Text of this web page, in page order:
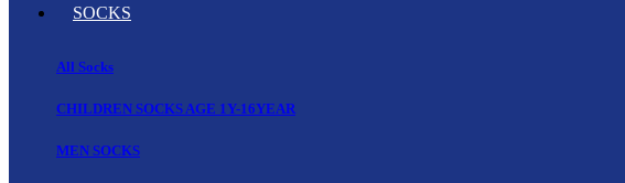
SOCKS
All Socks
CHILDREN SOCKS AGE 1Y-16YEAR
MEN SOCKS